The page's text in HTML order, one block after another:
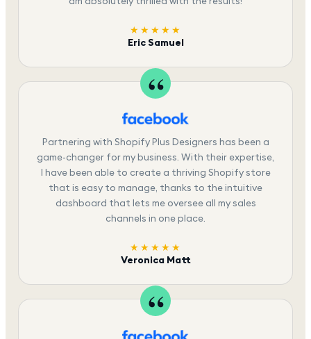
★★★★★
Eric Samuel
Partnering with Shopify Plus Designers has been a
game-changer for my business. With their expertise,
I have been able to create a thriving Shopify store
that is easy to manage, thanks to the intuitive
dashboard that lets me oversee all my sales
channels in one place.
★★★★★
Veronica Matt